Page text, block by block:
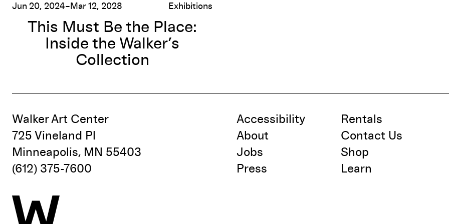
Jun 20, 2024–Mar 12, 2028 Exhibitions
This Must Be the Place:
Inside the Walker’s
Collection
Walker Art Center
725 Vineland Pl
Minneapolis, MN 55403
(612) 375-7600
Accessibility
About
Jobs
Press
Rentals
Contact Us
Shop
Learn